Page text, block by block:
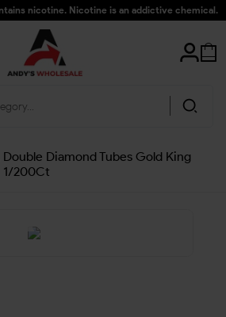
nicotine. Nicotine is an addictive chemical.
/
Double Diamond Tubes Gold King
1/200Ct